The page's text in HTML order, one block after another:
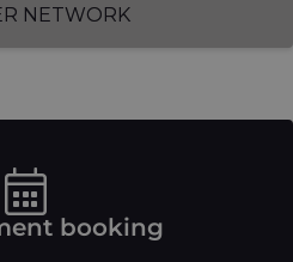
NETWORK
booking